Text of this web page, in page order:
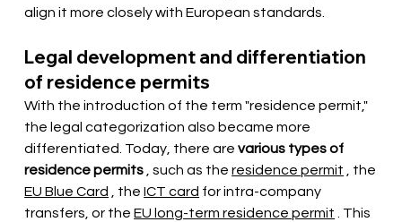
align it more closely with European standards.
Legal development and differentiation
of residence permits
With the introduction of the term "residence permit,"
the legal categorization also became more
differentiated. Today, there are various types of
residence permits
, such as the residence permit
, the
EU Blue Card
, the ICT card for intra-company
transfers, or the EU long-term residence permit
. This